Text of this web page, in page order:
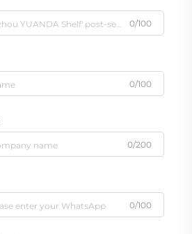
0/100
0/100
0/200
0/100